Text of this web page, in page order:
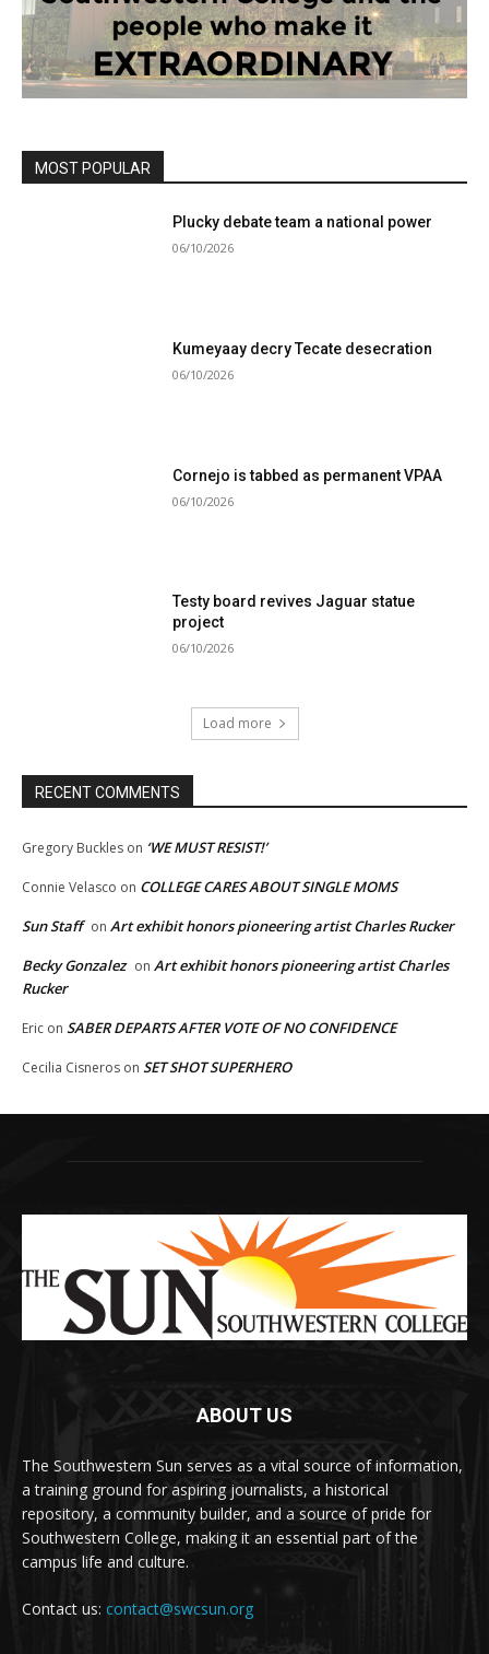
MOST POPULAR
Plucky debate team a national power
06/10/2026
Kumeyaay decry Tecate desecration
06/10/2026
Cornejo is tabbed as permanent VPAA
06/10/2026
Testy board revives Jaguar statue
project
06/10/2026
Load more
RECENT COMMENTS
Gregory Buckles on ‘WE MUST RESIST!’
Connie Velasco on COLLEGE CARES ABOUT SINGLE MOMS
Sun Staff on Art exhibit honors pioneering artist Charles Rucker
Becky Gonzalez on Art exhibit honors pioneering artist Charles
Rucker
Eric on SABER DEPARTS AFTER VOTE OF NO CONFIDENCE
Cecilia Cisneros on SET SHOT SUPERHERO
ABOUT US
The Southwestern Sun serves as a vital source of information,
a training ground for aspiring journalists, a historical
repository, a community builder, and a source of pride for
Southwestern College, making it an essential part of the
campus life and culture.
Contact us: contact@swcsun.org